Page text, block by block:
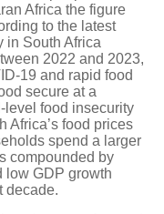
Africa the figure
to the latest
in South Africa
2022 and 2023,
19 and rapid food
secure at a
level food insecurity
Africa’s food prices
spend a larger
compounded by
low GDP growth
decade.